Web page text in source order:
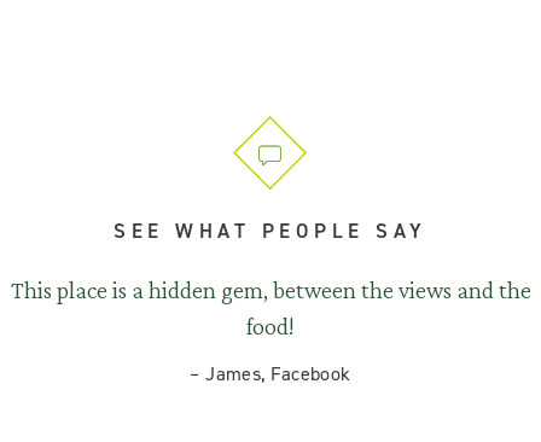
SEE WHAT PEOPLE SAY
This place is a hidden gem, between the views and the
food!
–James, Facebook